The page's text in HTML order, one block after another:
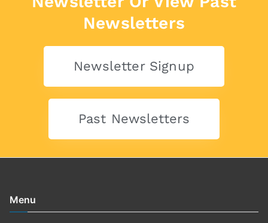
Newsletters
Newsletter Signup
Past Newsletters
Menu